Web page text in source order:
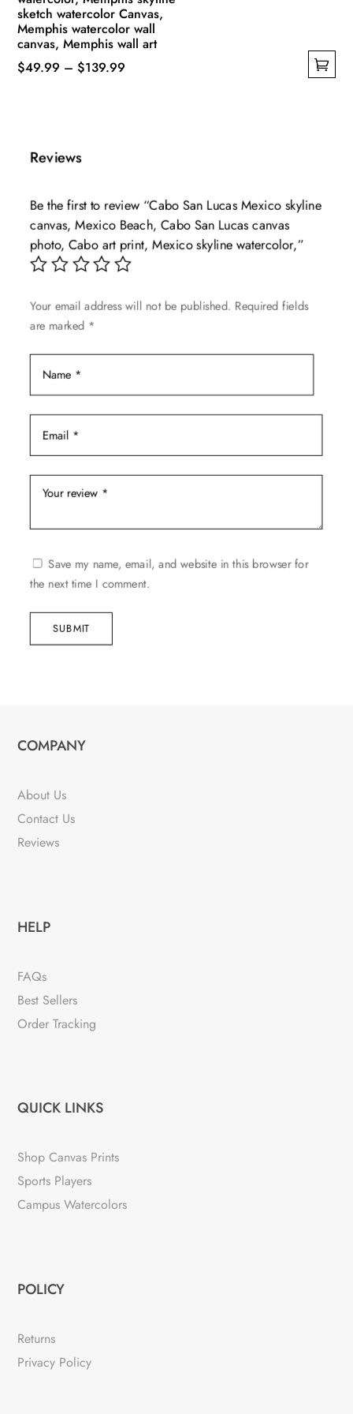
sketch watercolor Canvas,
Memphis watercolor wall
canvas, Memphis wall art
$49.99 – $139.99
multiple
variants.
options
may
be
chosen
the
product
page
Reviews
Be the first to review “Cabo San Lucas Mexico skyline
canvas, Mexico Beach, Cabo San Lucas canvas
photo, Cabo art print, Mexico skyline watercolor,”
Your email address will not be published. Required fields
are marked *
Save my name, email, and website in this browser for
the next time I comment.
SUBMIT
COMPANY
About Us
Contact Us
Reviews
HELP
FAQs
Best Sellers
Order Tracking
QUICK LINKS
Shop Canvas Prints
Sports Players
Campus Watercolors
POLICY
Returns
Privacy Policy